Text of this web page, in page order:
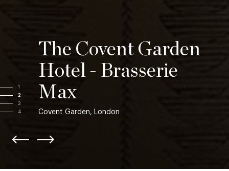
1
2
3
4
The Covent Garden
Hotel - Brasserie
Max
Covent Garden, London